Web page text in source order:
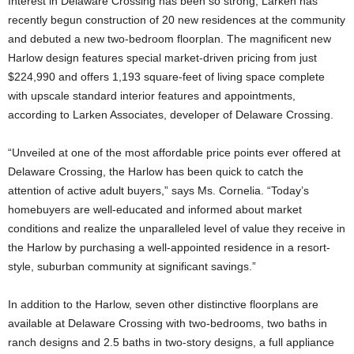
recently begun construction of 20 new residences at the community
and debuted a new two-bedroom floorplan. The magnificent new
Harlow design features special market-driven pricing from just
$224,990 and offers 1,193 square-feet of living space complete
with upscale standard interior features and appointments,
according to Larken Associates, developer of Delaware Crossing.
“Unveiled at one of the most affordable price points ever offered at
Delaware Crossing, the Harlow has been quick to catch the
attention of active adult buyers,” says Ms. Cornelia. “Today’s
homebuyers are well-educated and informed about market
conditions and realize the unparalleled level of value they receive in
the Harlow by purchasing a well-appointed residence in a resort-
style, suburban community at significant savings.”
In addition to the Harlow, seven other distinctive floorplans are
available at Delaware Crossing with two-bedrooms, two baths in
ranch designs and 2.5 baths in two-story designs, a full appliance